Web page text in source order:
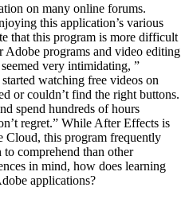
on many online forums.
this application’s various
that this program is more difficult
Adobe programs and video editing
very intimidating, ”
watching free videos on
or couldn’t find the right buttons.
spend hundreds of hours
regret.” While After Effects is
Cloud, this program frequently
comprehend than other
in mind, how does learning
applications?